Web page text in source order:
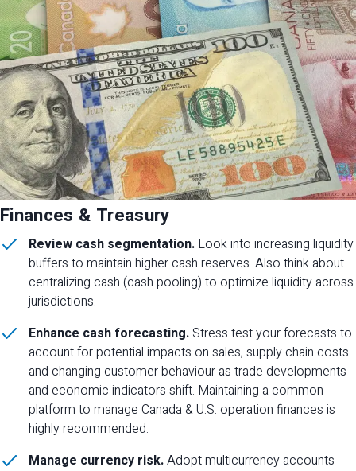
Finances & Treasury
Review cash segmentation. Look into increasing liquidity
buffers to maintain higher cash reserves. Also think about
centralizing cash (cash pooling) to optimize liquidity across
jurisdictions.
Enhance cash forecasting. Stress test your forecasts to
account for potential impacts on sales, supply chain costs
and changing customer behaviour as trade developments
and economic indicators shift. Maintaining a common
platform to manage Canada & U.S. operation finances is
highly recommended.
Manage currency risk.Adopt multicurrency accounts